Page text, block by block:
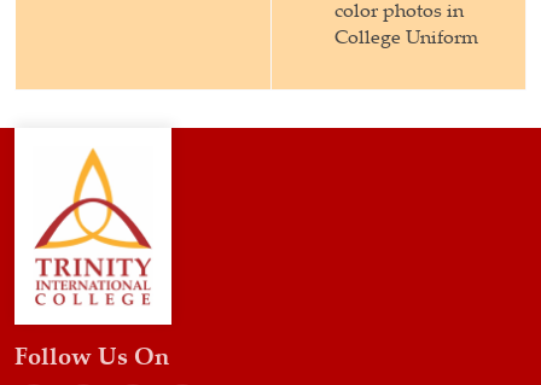
color photos in
College Uniform
Follow Us On